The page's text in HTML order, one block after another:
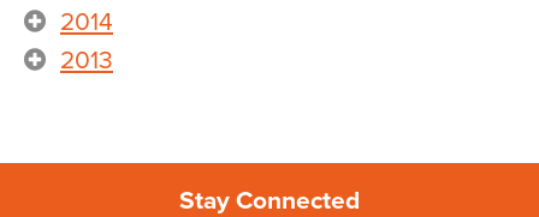
2014
2013
Stay Connected